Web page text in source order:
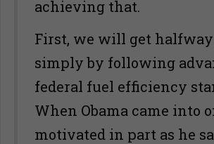
achieving that.
First, we will get
simply by following
federal fuel efficiency
When Obama came into
motivated in part as he